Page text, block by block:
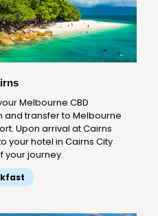
Melbourne CBD
transfer to Melbourne
Upon arrival at Cairns
your hotel in Cairns City
your journey.